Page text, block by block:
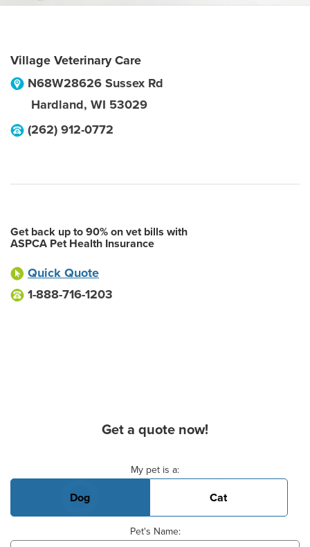
Village Veterinary Care
N68W28626 Sussex Rd
Hardland, WI 53029
(262) 912-0772
Get back up to 90% on vet bills with
ASPCA Pet Health Insurance
Quick Quote
1-888-716-1203
Get a quote now!
My pet is a:
Dog Cat
Pet's Name: